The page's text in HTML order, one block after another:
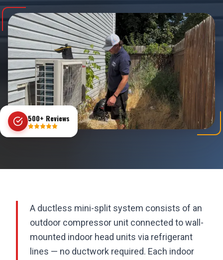
500+ Reviews
A ductless mini-split system consists of an
outdoor compressor unit connected to wall-
mounted indoor head units via refrigerant
lines — no ductwork required. Each indoor